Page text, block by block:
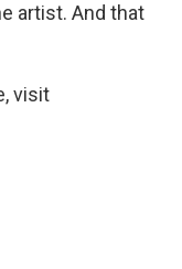
artist. And that
visit